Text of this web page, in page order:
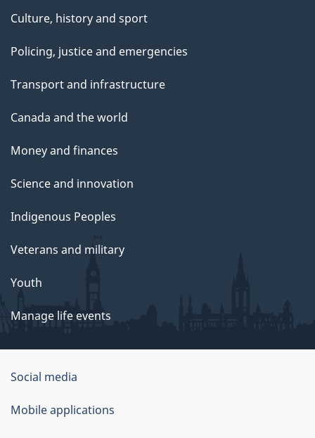
Culture, history and sport
Policing, justice and emergencies
Transport and infrastructure
Canada and the world
Money and finances
Science and innovation
Indigenous Peoples
Veterans and military
Youth
Manage life events
Government
of
Canada
Social media
Mobile applications